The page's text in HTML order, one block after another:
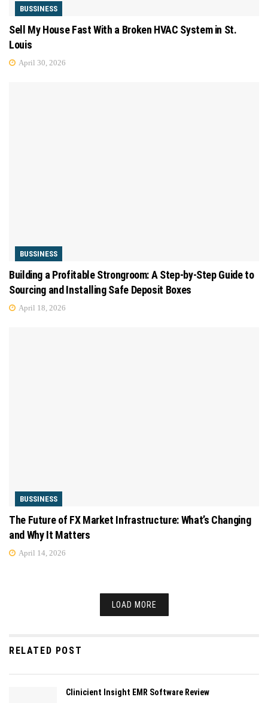
BUSSINESS
Sell My House Fast With a Broken HVAC System in St.
Louis
April 30, 2026
BUSSINESS
Building a Profitable Strongroom: A Step-by-Step Guide to
Sourcing and Installing Safe Deposit Boxes
April 18, 2026
BUSSINESS
The Future of FX Market Infrastructure: What’s Changing
and Why It Matters
April 14, 2026
LOAD MORE
RELATED POST
Clinicient Insight EMR Software Review